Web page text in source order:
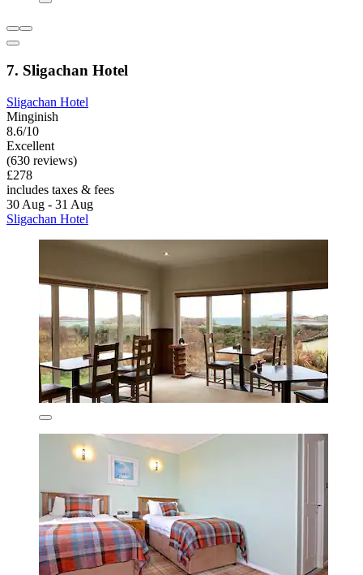
7. Sligachan Hotel
Sligachan Hotel
Minginish
8.6/10
Excellent
(630 reviews)
£278
includes taxes & fees
30 Aug - 31 Aug
Sligachan Hotel